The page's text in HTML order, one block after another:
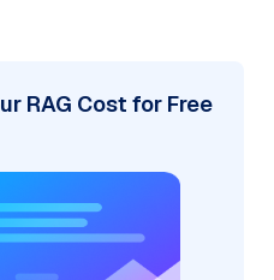
RAG Cost for Free